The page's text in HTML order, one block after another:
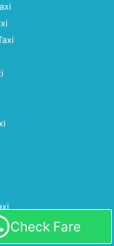
Check Fare